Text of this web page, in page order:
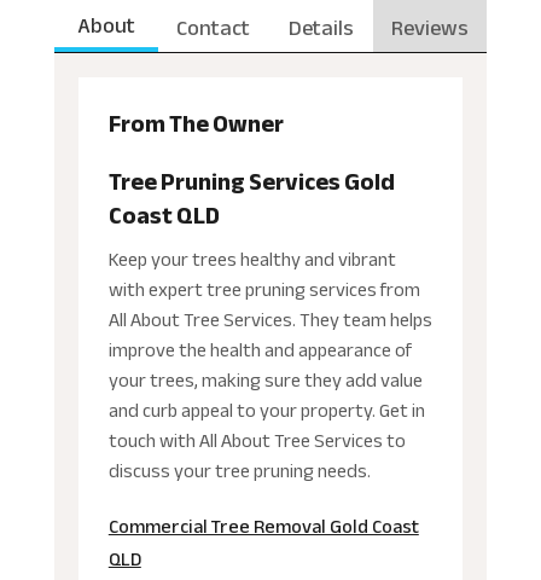
About Contact Details Reviews
From The Owner
Tree Pruning Services Gold
Coast QLD
Keep your trees healthy and vibrant
with expert tree pruning services from
All About Tree Services. They team helps
improve the health and appearance of
your trees, making sure they add value
and curb appeal to your property. Get in
touch with All About Tree Services to
discuss your tree pruning needs.
Commercial Tree Removal Gold Coast
QLD